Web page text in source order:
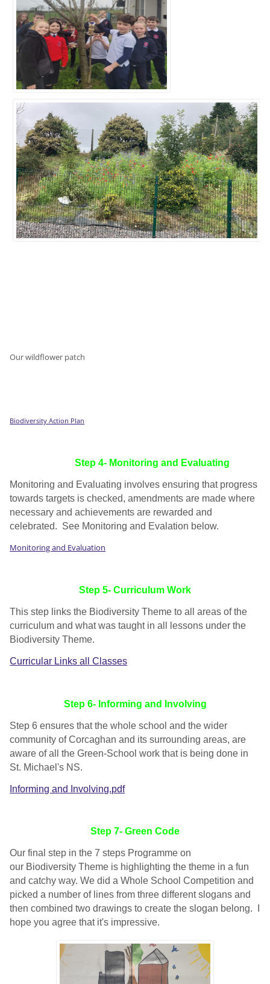
Our wildflower patch
Biodiversity Action Plan
Step 4- Monitoring and Evaluating
Monitoring and Evaluating involves ensuring that progress
towards targets is checked, amendments are made where
necessary and achievements are rewarded and
celebrated. See Monitoring and Evalation below.
Monitoring and Evaluation
Step 5- Curriculum Work
This step links the Biodiversity Theme to all areas of the
curriculum and what was taught in all lessons under the
Biodiversity Theme.
Curricular Links all Classes
Step 6- Informing and Involving
Step 6 ensures that the whole school and the wider
community of Corcaghan and its surrounding areas, are
aware of all the Green-School work that is being done in
St. Michael's NS.
Informing and Involving.pdf
Step 7- Green Code
Our final step in the 7 steps Programme on
our Biodiversity Theme is highlighting the theme in a fun
and catchy way. We did a Whole School Competition and
picked a number of lines from three different slogans and
then combined two drawings to create the slogan belong. I
hope you agree that it's impressive.